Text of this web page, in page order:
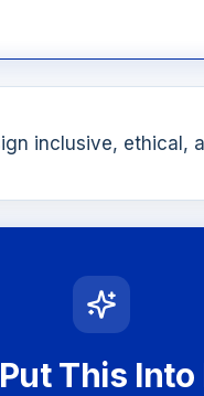
inclusive, ethical,
This